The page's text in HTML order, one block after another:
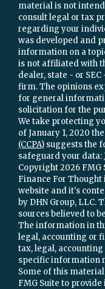
material is not
consult legal or tax
regarding your
was developed and
information on a
is not affiliated with
dealer, state - or
firm. The opinions
for general
solicitation for the
We take protecting
of January 1, 2020 the
(CCPA) suggests the
safeguard your data:
Copyright 2026 FMG
Finance For Thought
website and it's
by DHN Group, LLC.
sources believed to
The information in
legal, accounting or
tax, legal,
specific information
Some of this
FMG Suite to